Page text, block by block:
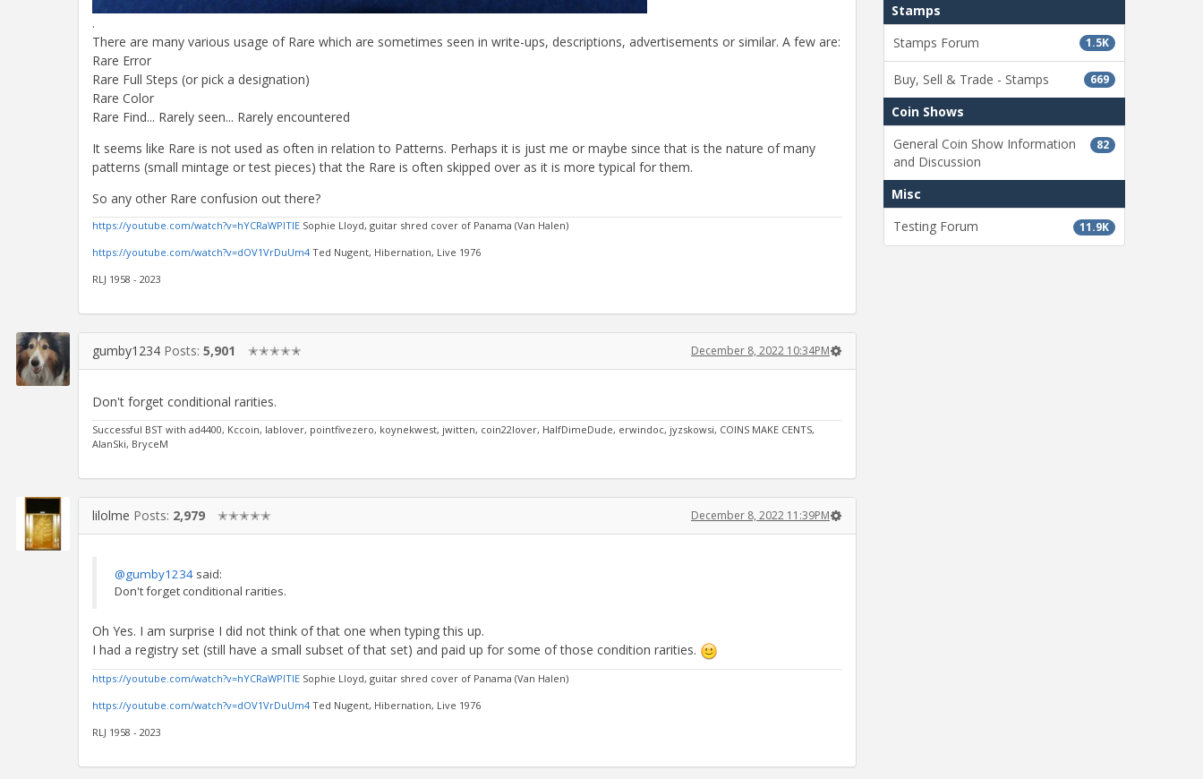
.
There are many various usage of Rare which are sometimes seen in write-ups, descriptions, advertisements or similar. A few are:
Rare Error
Rare Full Steps (or pick a designation)
Rare Color
Rare Find... Rarely seen... Rarely encountered
It seems like Rare is not used as often in relation to Patterns. Perhaps it is just me or maybe since that is the nature of many
patterns (small mintage or test pieces) that the Rare is often skipped over as it is more typical for them.
So any other Rare confusion out there?
https://youtube.com/watch?v=hYCRaWPlTIE Sophie Lloyd, guitar shred cover of Panama (Van Halen)
https://youtube.com/watch?v=dOV1VrDuUm4Ted Nugent, Hibernation, Live 1976
RLJ 1958 - 2023
gumby1234 Posts: 5,901 ✭✭✭✭✭ December 8, 2022 10:34PM
Don't forget conditional rarities.
Successful BST with ad4400, Kccoin, lablover, pointfivezero, koynekwest, jwitten, coin22lover, HalfDimeDude, erwindoc, jyzskowsi, COINS MAKE CENTS,
AlanSki, BryceM
lilolme Posts: 2,979 ✭✭✭✭✭ December 8, 2022 11:39PM
@gumby1234 said:
Don't forget conditional rarities.
Oh Yes. I am surprise I did not think of that one when typing this up.
I had a registry set (still have a small subset of that set) and paid up for some of those condition rarities.
https://youtube.com/watch?v=hYCRaWPlTIE Sophie Lloyd, guitar shred cover of Panama (Van Halen)
https://youtube.com/watch?v=dOV1VrDuUm4Ted Nugent, Hibernation, Live 1976
RLJ 1958 - 2023
Stamps
1.5K
Stamps Forum
669
Buy, Sell & Trade - Stamps
Coin Shows
82
General Coin Show Information
and Discussion
Misc
11.9K
Testing Forum